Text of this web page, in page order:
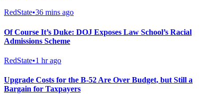
RedState•36 mins ago
Of Course It’s Duke: DOJ Exposes Law School’s Racial
Admissions Scheme
RedState•1 hr ago
Upgrade Costs for the B-52 Are Over Budget, but Still a
Bargain for Taxpayers